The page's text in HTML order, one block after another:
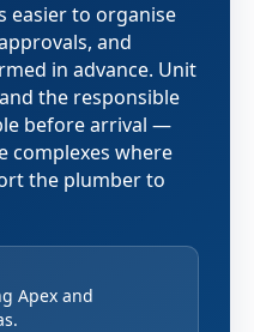
easier to organise
and
in advance. Unit
the responsible
before arrival —
complexes where
the plumber to
Apex and